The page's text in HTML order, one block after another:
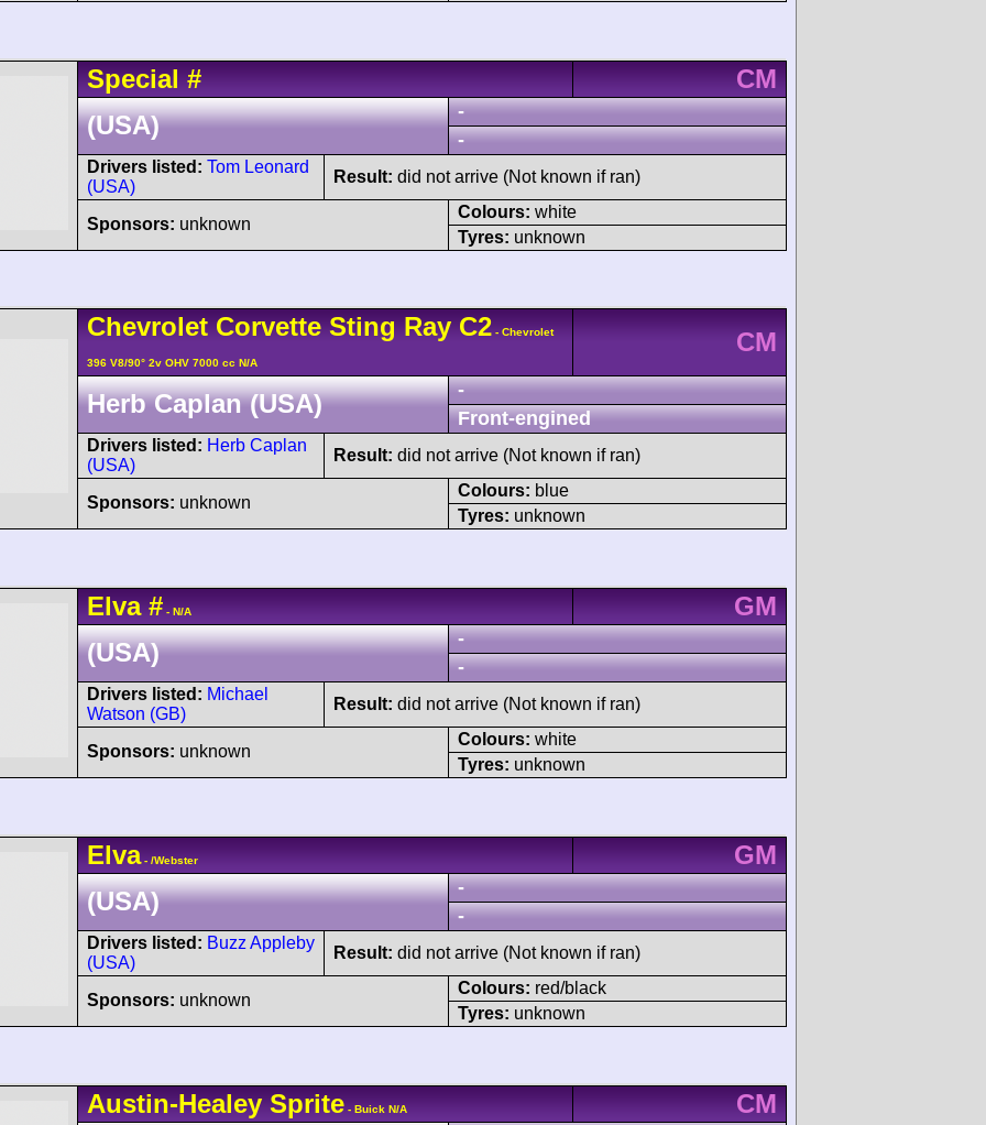
Special #
CM
(USA)
-
-
Drivers listed: Tom Leonard
(USA)
Result: did not arrive (Not known if ran)
Sponsors: unknown
Colours: white
Tyres: unknown
Chevrolet Corvette Sting RayC2 - Chevrolet
396 V8/90° 2v OHV 7000 cc N/A
CM
Herb Caplan (USA)
-
Front-engined
Drivers listed: Herb Caplan
(USA)
Result: did not arrive (Not known if ran)
Sponsors: unknown
Colours: blue
Tyres: unknown
Elva # - N/A
GM
(USA)
-
-
Drivers listed: Michael
Watson (GB)
Result: did not arrive (Not known if ran)
Sponsors: unknown
Colours: white
Tyres: unknown
Elva- /Webster
GM
(USA)
-
-
Drivers listed: Buzz Appleby
(USA)
Result: did not arrive (Not known if ran)
Sponsors: unknown
Colours: red/black
Tyres: unknown
Austin-Healey Sprite - Buick N/A CM